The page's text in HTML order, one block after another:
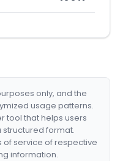
only, and the
usage patterns.
tool that helps users
format.
of service of respective
information.